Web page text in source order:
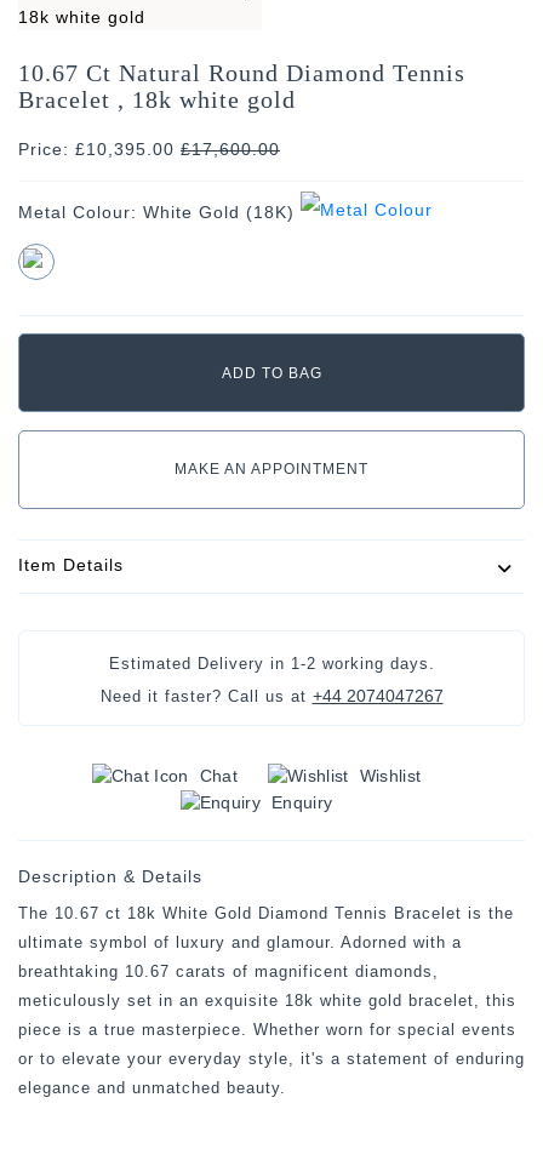
10.67 Ct Natural Round Diamond Tennis
Bracelet , 18k white gold
Price: £10,395.00 £17,600.00
Metal Colour: White Gold (18K)
MAKE AN APPOINTMENT
Item Details
Estimated Delivery in 1-2 working days.
Need it faster? Call us at +44 2074047267
Chat
Wishlist
Enquiry
Description & Details
The 10.67 ct 18k White Gold Diamond Tennis Bracelet is the
ultimate symbol of luxury and glamour. Adorned with a
breathtaking 10.67 carats of magnificent diamonds,
meticulously set in an exquisite 18k white gold bracelet, this
piece is a true masterpiece. Whether worn for special events
or to elevate your everyday style, it's a statement of enduring
elegance and unmatched beauty.